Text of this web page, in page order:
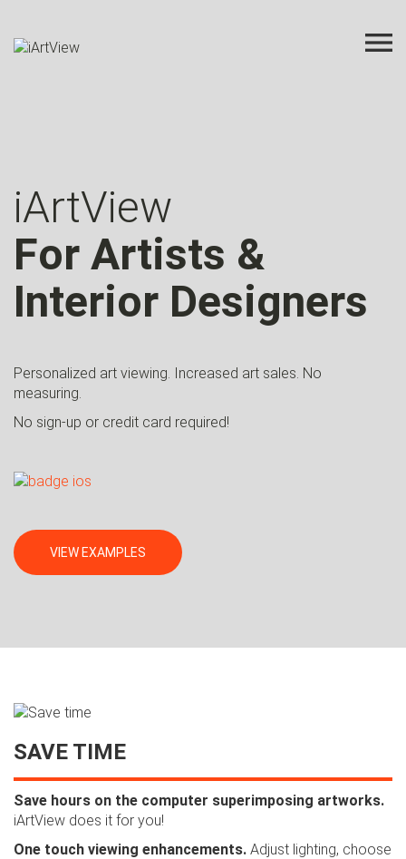
iArtView
For Artists &
Interior Designers
Personalized art viewing. Increased art sales. No
measuring.
No sign-up or credit card required!
VIEW EXAMPLES
SAVE TIME
Save hours on the computer superimposing artworks.
iArtView does it for you!
One touch viewing enhancements. Adjust lighting, choose